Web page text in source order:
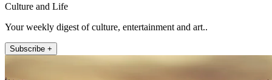
Culture and Life
Your weekly digest of culture, entertainment and art..
Subscribe +